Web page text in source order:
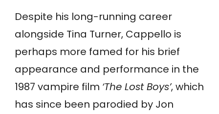
Despite his long-running career
alongside Tina Turner, Cappello is
perhaps more famed for his brief
appearance and performance in the
1987 vampire film ‘The Lost Boys’, which
has since been parodied by Jon